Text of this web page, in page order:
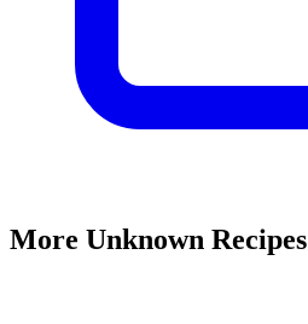
More Unknown Recipes